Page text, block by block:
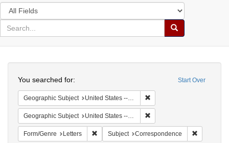
Search
in
for
search
Search
Colenda
Digital
Repository
Start Over
You searched for:
Geographic Subject United States -- South Carolina
Geographic Subject United States -- South Carolina -- Charleston
Form/Genre Letters Remove constraint Form/Genre: Letters
Subject Correspondence